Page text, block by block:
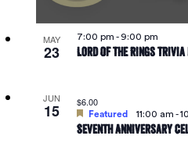
in
View
MAY
23 Lord Of The Rings
7:00 pm-9:00 pm
JUN
15
Seventh Anniversary
Featured 11:00 am-
$6.00